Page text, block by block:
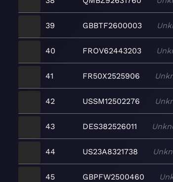
39 GBBTF2600003
40 FROV62443203
41 FR50X2525906
42 USSM12502276
43 DES382526011
44 US23A8321738
45 GBPFW2500460